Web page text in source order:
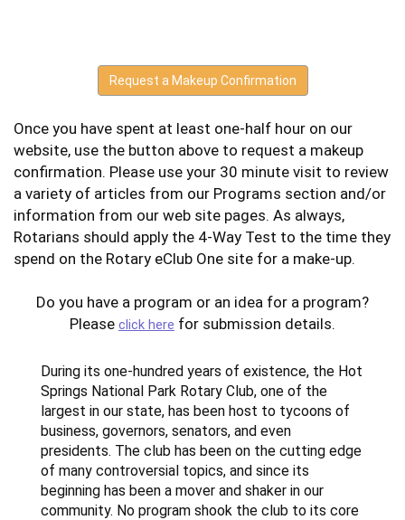
Request a Makeup Confirmation
Once you have spent at least one-half hour on our
website, use the button above to request a makeup
confirmation. Please use your 30 minute visit to review
a variety of articles from our Programs section and/or
information from our web site pages. As always,
Rotarians should apply the 4-Way Test to the time they
spend on the Rotary eClub One site for a make-up.
Do you have a program or an idea for a program?
Please click here for submission details.
During its one-hundred years of existence, the Hot
Springs National Park Rotary Club, one of the
largest in our state, has been host to tycoons of
business, governors, senators, and even
presidents. The club has been on the cutting edge
of many controversial topics, and since its
beginning has been a mover and shaker in our
community. No program shook the club to its core